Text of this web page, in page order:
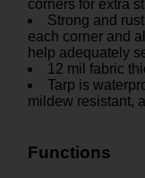
corners for extra
Strong and
each corner and
help adequately
12 mil fabric
Tarp is
mildew resistant,
Functions